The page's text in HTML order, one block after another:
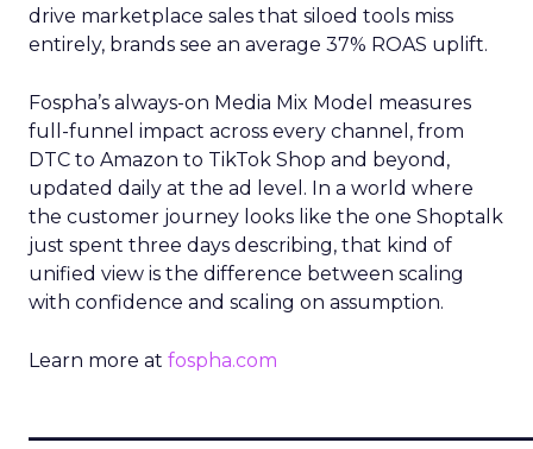
drive marketplace sales that siloed tools miss
entirely, brands see an average 37% ROAS uplift.
Fospha’s always-on Media Mix Model measures
full-funnel impact across every channel, from
DTC to Amazon to TikTok Shop and beyond,
updated daily at the ad level. In a world where
the customer journey looks like the one Shoptalk
just spent three days describing, that kind of
unified view is the difference between scaling
with confidence and scaling on assumption.
Learn more at fospha.com